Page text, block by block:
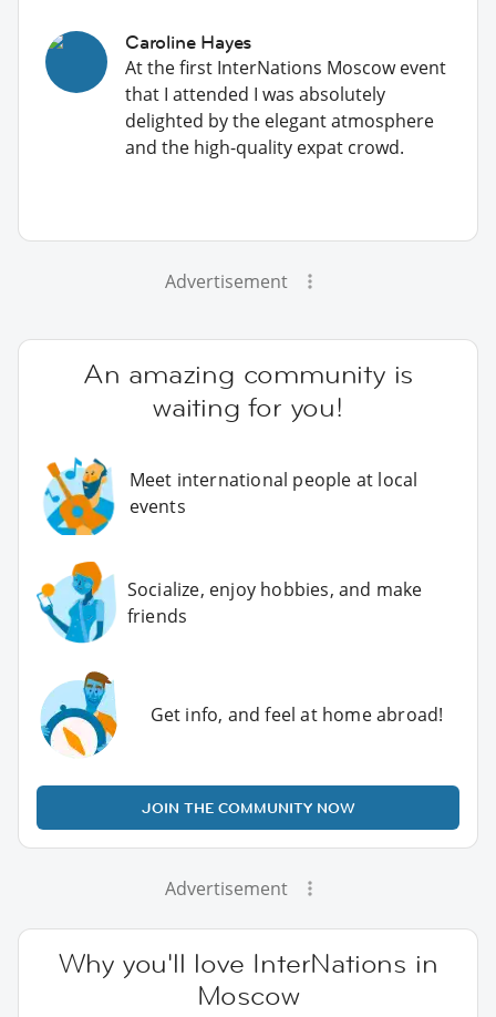
Caroline Hayes
At the first InterNations Moscow event
that I attended I was absolutely
delighted by the elegant atmosphere
and the high-quality expat crowd.
Advertisement
An amazing community is
waiting for you!
Meet international people at local
events
Socialize, enjoy hobbies, and make
friends
Get info, and feel at home abroad!
JOIN THE COMMUNITY NOW
Advertisement
Why you'll love InterNations in
Moscow